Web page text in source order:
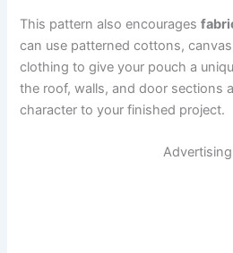
This pattern also encourages
can use patterned cottons,
clothing to give your pouch a
the roof, walls, and door sections
character to your finished project.